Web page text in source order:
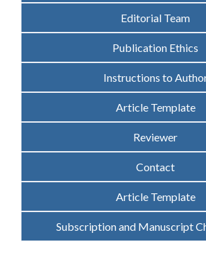
Editorial Team
Publication Ethics
Instructions to
Article Template
Reviewer
Contact
Article Template
Subscription and Manuscript